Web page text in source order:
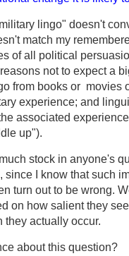
lingo" doesn't
match my
of all political
not to expect a
from books or movies
experience; and
associated
up").
stock in anyone's
since I know that such
turn out to be wrong.
on how salient they
they actually occur.
about this question?